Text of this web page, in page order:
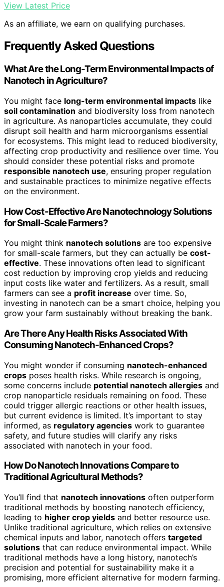
View Latest Price
As an affiliate, we earn on qualifying purchases.
Frequently Asked Questions
What Are the Long-Term Environmental Impacts of
Nanotech in Agriculture?
You might face long-term environmental impacts like
soil contamination and biodiversity loss from nanotech
in agriculture. As nanoparticles accumulate, they could
disrupt soil health and harm microorganisms essential
for ecosystems. This might lead to reduced biodiversity,
affecting crop productivity and resilience over time. You
should consider these potential risks and promote
responsible nanotech use, ensuring proper regulation
and sustainable practices to minimize negative effects
on the environment.
How Cost-Effective Are Nanotechnology Solutions
for Small-Scale Farmers?
You might think nanotech solutions are too expensive
for small-scale farmers, but they can actually be cost-
effective. These innovations often lead to significant
cost reduction by improving crop yields and reducing
input costs like water and fertilizers. As a result, small
farmers can see a profit increase over time. So,
investing in nanotech can be a smart choice, helping you
grow your farm sustainably without breaking the bank.
Are There Any Health Risks Associated With
Consuming Nanotech-Enhanced Crops?
You might wonder if consuming nanotech-enhanced
crops poses health risks. While research is ongoing,
some concerns include potential nanotech allergies and
crop nanoparticle residuals remaining on food. These
could trigger allergic reactions or other health issues,
but current evidence is limited. It’s important to stay
informed, as regulatory agencies work to guarantee
safety, and future studies will clarify any risks
associated with nanotech in your food.
How Do Nanotech Innovations Compare to
Traditional Agricultural Methods?
You’ll find that nanotech innovations often outperform
traditional methods by boosting nanotech efficiency,
leading to higher crop yields and better resource use.
Unlike traditional agriculture, which relies on extensive
chemical inputs and labor, nanotech offers targeted
solutions that can reduce environmental impact. While
traditional methods have a long history, nanotech’s
precision and potential for sustainability make it a
promising, more efficient alternative for modern farming.